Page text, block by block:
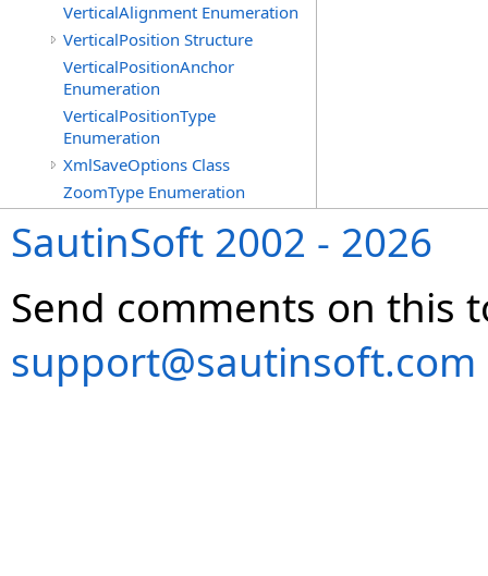
VerticalAlignment Enumeration
VerticalPosition Structure
VerticalPositionAnchor
Enumeration
VerticalPositionType
Enumeration
XmlSaveOptions Class
ZoomType Enumeration
SautinSoft 2002 - 2026
Send comments on this
support@sautinsoft.com